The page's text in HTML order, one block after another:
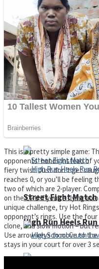
Draw and Park
High Run Heels
Wobbies Blocks
Street Fight Match
This is a pretty simple game:
opponents’ hands instead of
fiery twist. Just don’t get
reaches 0, or you’ll be feeling
two of which are 2-player.
on the CPU if you’re flying
unique challenge, try Hot
opponent’s rings. Use the
clone, and slow motion – but
Use arrow keys to move to
stays in your court for over 3